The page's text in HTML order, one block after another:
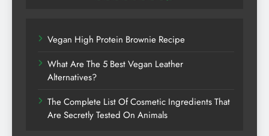
Vegan High Protein Brownie Recipe
What Are The 5 Best Vegan Leather
Alternatives?
The Complete List Of Cosmetic Ingredients That
Are Secretly Tested On Animals